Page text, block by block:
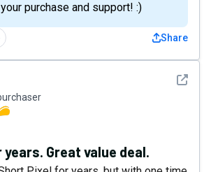
purchase and support! :)
Share
See
Great value deal.